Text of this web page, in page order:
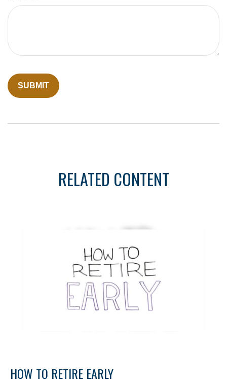
RELATED CONTENT
HOW TO RETIRE EARLY